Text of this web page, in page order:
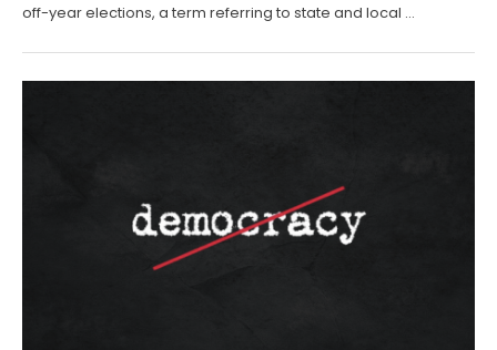
off-year elections, a term referring to state and local …